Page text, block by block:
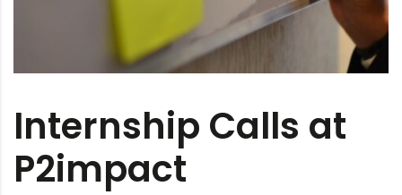
Internship Calls at
P2impact